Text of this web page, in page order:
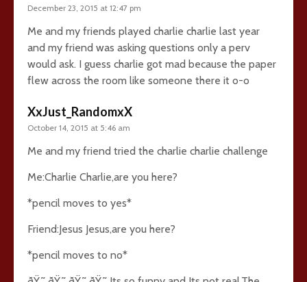
December 23, 2015 at 12:47 pm
Me and my friends played charlie charlie last year
and my friend was asking questions only a perv
would ask. I guess charlie got mad because the paper
flew across the room like someone there it o-o
XxJust_RandomxX
October 14, 2015 at 5:46 am
Me and my friend tried the charlie charlie challenge
Me:Charlie Charlie,are you here?
*pencil moves to yes*
Friend:Jesus Jesus,are you here?
*pencil moves to no*